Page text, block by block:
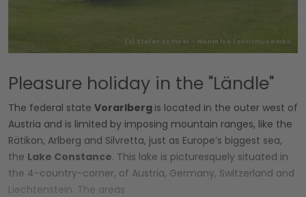
(c) Stefan Kothner - Montafon Tourismus GmbH
Pleasure holiday in the "Ländle"
The federal state Vorarlberg is located in the outer west of
Austria and is limited by imposing mountain ranges, like the
Rätikon, Arlberg and Silvretta, just as Europe’s biggest sea,
the Lake Constance. This lake is picturesquely situated in
the 4-country-corner, of Austria, Germany, Switzerland and
Liechtenstein. The areas